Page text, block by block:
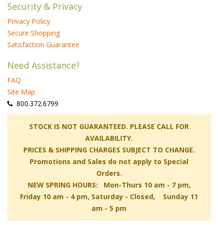
Security & Privacy
Privacy Policy
Secure Shopping
Satisfaction Guarantee
Need Assistance?
FAQ
Site Map
800.372.6799
STOCK IS NOT GUARANTEED. PLEASE CALL FOR
AVAILABILITY.
PRICES & SHIPPING CHARGES SUBJECT TO CHANGE.
Promotions and Sales do not apply to Special
Orders.
NEW SPRING HOURS: Mon-Thurs 10 am - 7 pm,
Friday 10 am - 4 pm, Saturday - Closed, Sunday 11
am - 5 pm